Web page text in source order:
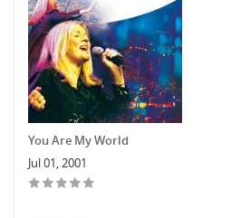
You Are My World
Jul 01, 2001